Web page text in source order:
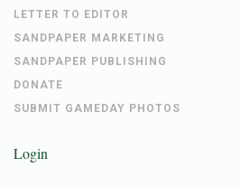
LETTER TO EDITOR
SANDPAPER MARKETING
SANDPAPER PUBLISHING
DONATE
SUBMIT GAMEDAY PHOTOS
Login